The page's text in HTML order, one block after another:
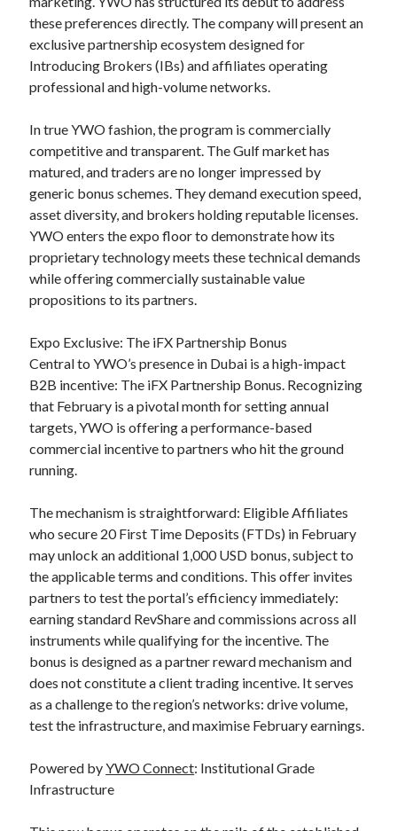
these preferences directly. The company will present an
exclusive partnership ecosystem designed for
Introducing Brokers (IBs) and affiliates operating
professional and high-volume networks.
In true YWO fashion, the program is commercially
competitive and transparent. The Gulf market has
matured, and traders are no longer impressed by
generic bonus schemes. They demand execution speed,
asset diversity, and brokers holding reputable licenses.
YWO enters the expo floor to demonstrate how its
proprietary technology meets these technical demands
while offering commercially sustainable value
propositions to its partners.
Expo Exclusive: The iFX Partnership Bonus
Central to YWO’s presence in Dubai is a high-impact
B2B incentive: The iFX Partnership Bonus. Recognizing
that February is a pivotal month for setting annual
targets, YWO is offering a performance-based
commercial incentive to partners who hit the ground
running.
The mechanism is straightforward: Eligible Affiliates
who secure 20 First Time Deposits (FTDs) in February
may unlock an additional 1,000 USD bonus, subject to
the applicable terms and conditions. This offer invites
partners to test the portal’s efficiency immediately:
earning standard RevShare and commissions across all
instruments while qualifying for the incentive. The
bonus is designed as a partner reward mechanism and
does not constitute a client trading incentive. It serves
as a challenge to the region’s networks: drive volume,
test the infrastructure, and maximise February earnings.
Powered byYWO Connect: Institutional Grade
Infrastructure